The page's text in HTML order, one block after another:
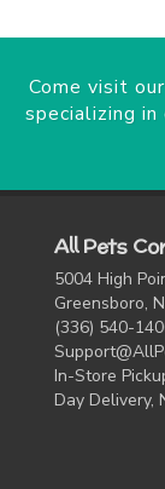
Come visit
specializing
All Pets
5004 High
Greensboro,
(336) 540-
In-Store
Day Delivery,